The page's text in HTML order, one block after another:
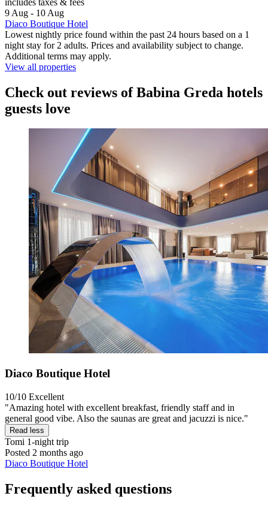
9 Aug - 10 Aug
Diaco Boutique Hotel
Lowest nightly price found within the past 24 hours based on a 1
night stay for 2 adults. Prices and availability subject to change.
Additional terms may apply.
View all properties
Check out reviews of Babina Greda hotels
guests love
Diaco Boutique Hotel
10/10 Excellent
"Amazing hotel with excellent breakfast, friendly staff and in
general good vibe. Also the saunas are great and jacuzzi is nice."
Read less
Tomi 1-night trip
Posted 2 months ago
Diaco Boutique Hotel
Frequently asked questions